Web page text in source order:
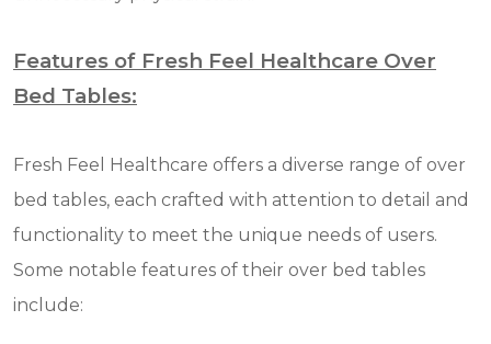
Features of Fresh Feel Healthcare Over
Bed Tables:
Fresh Feel Healthcare offers a diverse range of over
bed tables, each crafted with attention to detail and
functionality to meet the unique needs of users.
Some notable features of their over bed tables
include: